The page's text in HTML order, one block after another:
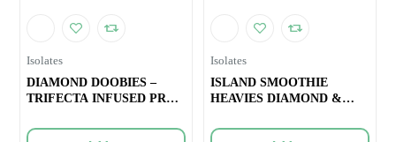
Isolates
DIAMOND DOOBIES –
TRIFECTA INFUSED PRE-
Isolates
ISLAND SMOOTHIE
HEAVIES DIAMOND &